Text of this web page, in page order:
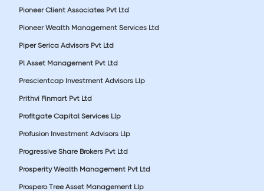
Pioneer Client Associates Pvt Ltd
Pioneer Wealth Management Services Ltd
Piper Serica Advisors Pvt Ltd
Pl Asset Management Pvt Ltd
Prescientcap Investment Advisors Llp
Prithvi Finmart Pvt Ltd
Profitgate Capital Services Llp
Profusion Investment Advisors Llp
Progressive Share Brokers Pvt Ltd
Prosperity Wealth Management Pvt Ltd
Prospero Tree Asset Management Llp